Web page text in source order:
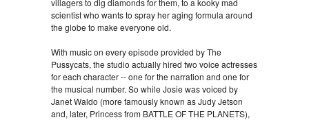
villagers to dig diamonds for them, to a kooky mad
scientist who wants to spray her aging formula around
the globe to make everyone old.
With music on every episode provided by The
Pussycats, the studio actually hired two voice actresses
for each character -- one for the narration and one for
the musical number. So while Josie was voiced by
Janet Waldo (more famously known as Judy Jetson
and, later, Princess from BATTLE OF THE PLANETS),